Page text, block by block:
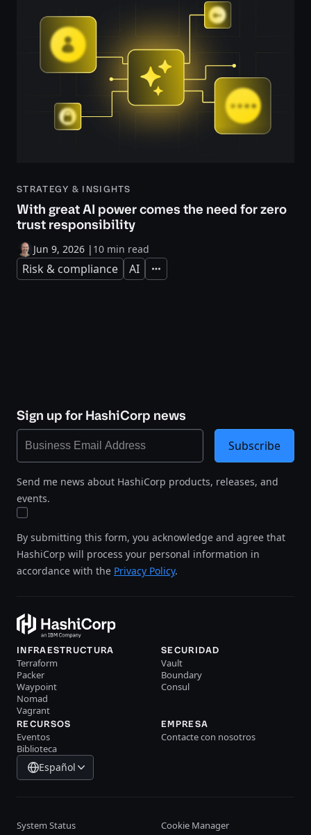
STRATEGY & INSIGHTS
With great AI power comes the need for zero
trust responsibility
Jun 9, 2026 | 10 min read
Risk & compliance AI Expand
Sign up for HashiCorp news
Send me news about HashiCorp products, releases, and
events.
By submitting this form, you acknowledge and agree that
HashiCorp will process your personal information in
accordance with the Privacy Policy.
Subscribe
INFRAESTRUCTURA
Terraform
Packer
Waypoint
Nomad
Vagrant
SECURIDAD
Vault
Boundary
Consul
RECURSOS
Eventos
Biblioteca
EMPRESA
Contacte con nosotros
Español
System Status Cookie Manager